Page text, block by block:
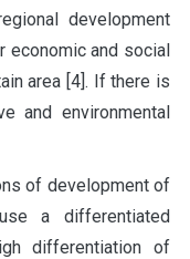
development
economic and social
area [4]. If there is
and environmental
of development of
a differentiated
differentiation of